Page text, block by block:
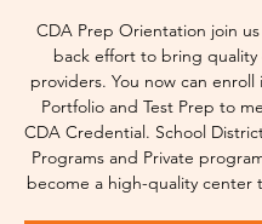
CDA Prep Orientation join
back effort to bring quality
providers. You now can enroll
Portfolio and Test Prep to
CDA Credential. School
Programs and Private
become a high-quality center